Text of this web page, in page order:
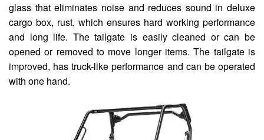
glass that eliminates noise and reduces sound in deluxe
cargo box, rust, which ensures hard working performance
and long life. The tailgate is easily cleaned or can be
opened or removed to move longer items. The tailgate is
improved, has truck-like performance and can be operated
with one hand.